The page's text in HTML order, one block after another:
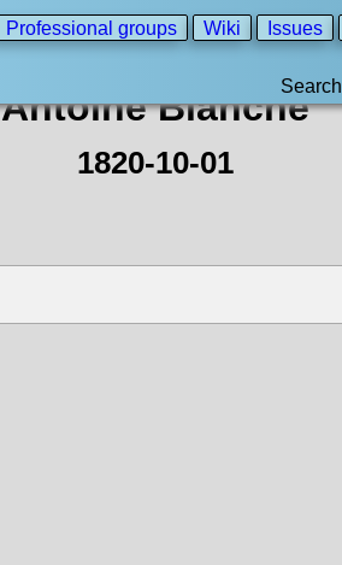
Professional groups Wiki Issues
Search
Antoine Blanche
1820-10-01